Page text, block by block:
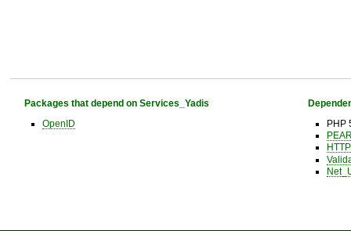
Packages that depend on Services_Yadis
OpenID
PHP